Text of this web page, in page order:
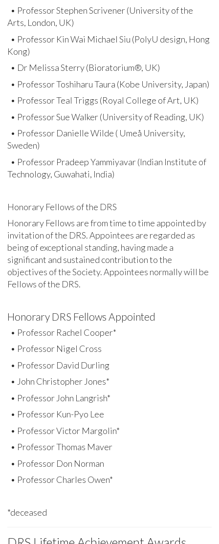
• Professor Stephen Scrivener (University of the
Arts, London, UK)
• Professor Kin Wai Michael Siu (PolyU design, Hong
Kong)
• Dr Melissa Sterry (Bioratorium®, UK)
• Professor Toshiharu Taura (Kobe University, Japan)
• Professor Teal Triggs (Royal College of Art, UK)
• Professor Sue Walker (University of Reading, UK)
• Professor Danielle Wilde ( Umeå University,
Sweden)
• Professor Pradeep Yammiyavar (Indian Institute of
Technology, Guwahati, India)
Honorary Fellows of the DRS
Honorary Fellows are from time to time appointed by
invitation of the DRS. Appointees are regarded as
being of exceptional standing, having made a
significant and sustained contribution to the
objectives of the Society. Appointees normally will be
Fellows of the DRS.
Honorary DRS Fellows Appointed
• Professor Rachel Cooper*
• Professor Nigel Cross
• Professor David Durling
• John Christopher Jones*
• Professor John Langrish*
• Professor Kun-Pyo Lee
• Professor Victor Margolin*
• Professor Thomas Maver
• Professor Don Norman
• Professor Charles Owen*
*deceased